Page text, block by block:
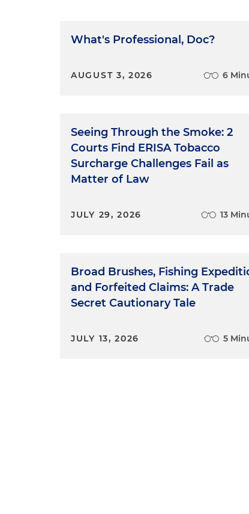
What's Professional, Doc?
AUGUST 3, 2026 6
Seeing Through the Smoke: 2
Courts Find ERISA Tobacco
Surcharge Challenges Fail as
Matter of Law
JULY 29, 2026 13
Broad Brushes, Fishing
and Forfeited Claims: A Trade
Secret Cautionary Tale
JULY 13, 2026 5